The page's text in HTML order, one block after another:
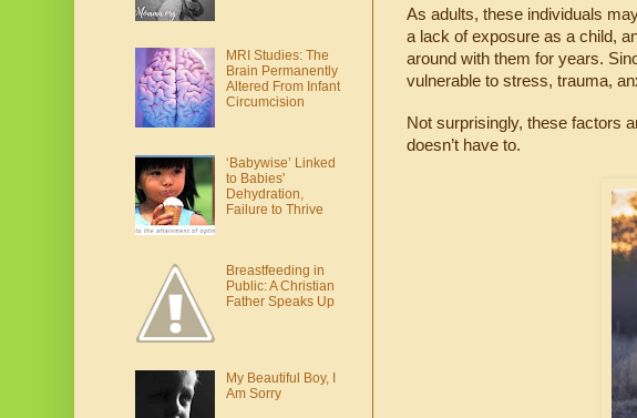
As adults, these individuals
a lack of exposure as a child,
around with them for years.
vulnerable to stress, trauma,
Not surprisingly, these factors
doesn’t have to.
MRI Studies: The
Brain Permanently
Altered From Infant
Circumcision
‘Babywise’ Linked
to Babies'
Dehydration,
Failure to Thrive
Breastfeeding in
Public: A Christian
Father Speaks Up
My Beautiful Boy, I
Am Sorry